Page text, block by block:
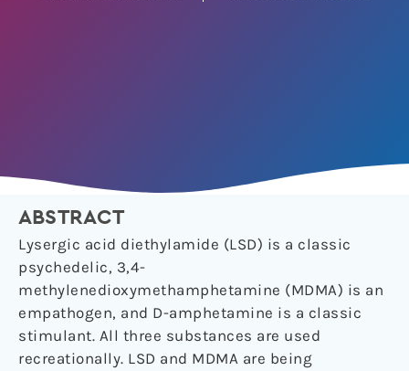
ABSTRACT
Lysergic acid diethylamide (LSD) is a classic
psychedelic, 3,4-
methylenedioxymethamphetamine (MDMA) is an
empathogen, and D-amphetamine is a classic
stimulant. All three substances are used
recreationally. LSD and MDMA are being